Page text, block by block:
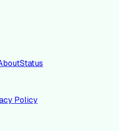
Status
Policy